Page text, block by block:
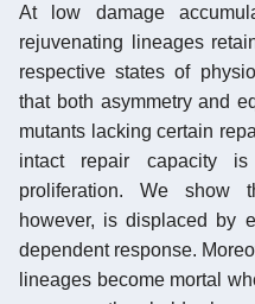
At low damage
rejuvenating lineages
respective states of
that both asymmetry and
mutants lacking certain
intact repair capacity
proliferation. We show
however, is displaced by
dependent response.
lineages become mortal